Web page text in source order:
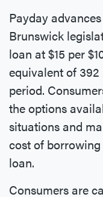
Payday
Brunswick
loan at $15 per
equivalent of
period.
the options
situations and
cost of
loan.
Consumers are